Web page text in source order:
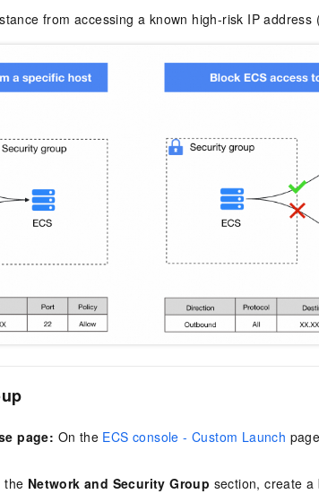
from accessing a known high-risk IP address (
page: On the ECS console - Custom Launch
the Network and Security Group section, create